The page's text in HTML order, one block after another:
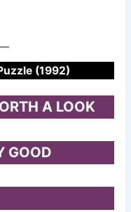
(1992)
A LOOK
GOOD